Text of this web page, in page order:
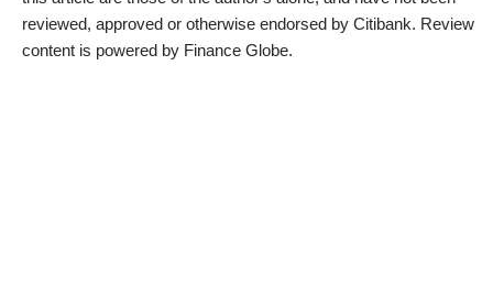
reviewed, approved or otherwise endorsed by Citibank. Review
content is powered by Finance Globe.